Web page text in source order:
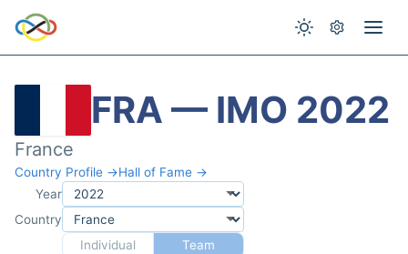
FRA — IMO 2022
France
Country Profile →Hall of Fame →
Year
Country
Individual
Team